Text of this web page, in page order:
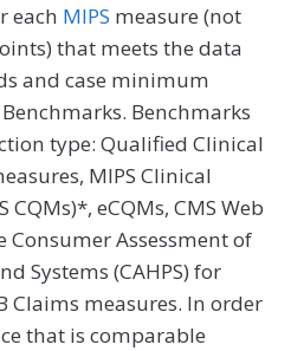
each MIPS measure (not
that meets the data
and case minimum
Benchmarks
type: Qualified Clinical
MIPS Clinical
eCQMs, CMS Web
Consumer Assessment of
Systems (CAHPS) for
Claims measures. In order
that is comparable